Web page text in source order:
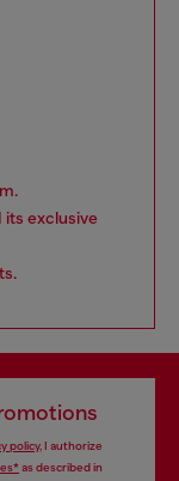
its exclusive
policy, I authorize
as described in